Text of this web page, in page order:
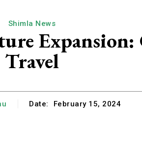
Shimla News
Travel
Date: February 15, 2024